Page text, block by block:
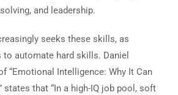
and leadership.
seeks these skills, as
automate hard skills. Daniel
“Emotional Intelligence: Why It Can
states that “In a high-IQ job pool, soft